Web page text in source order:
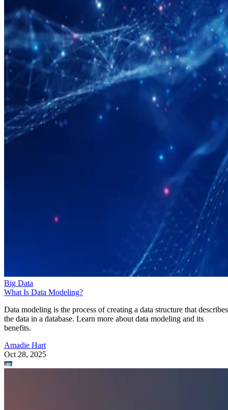
Big Data
What Is Data Modeling?
Data modeling is the process of creating a data structure that describes
the data in a database. Learn more about data modeling and its
benefits.
Amadie Hart
Oct 28, 2025